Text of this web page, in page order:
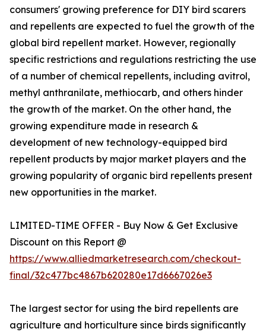
consumers' growing preference for DIY bird scarers
and repellents are expected to fuel the growth of the
global bird repellent market. However, regionally
specific restrictions and regulations restricting the use
of a number of chemical repellents, including avitrol,
methyl anthranilate, methiocarb, and others hinder
the growth of the market. On the other hand, the
growing expenditure made in research &
development of new technology-equipped bird
repellent products by major market players and the
growing popularity of organic bird repellents present
new opportunities in the market.
LIMITED-TIME OFFER - Buy Now & Get Exclusive
Discount on this Report @
https://www.alliedmarketresearch.com/checkout-
final/32c477bc4867b620280e17d6667026e3
The largest sector for using the bird repellents are
agriculture and horticulture since birds significantly